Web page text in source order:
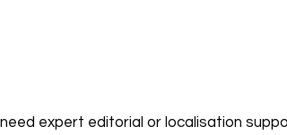
expert editorial or localisation